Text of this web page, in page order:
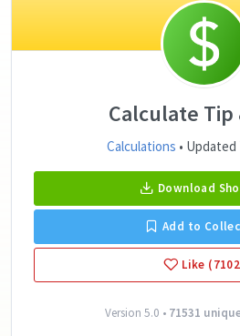
Calculate Tip
Calculations • Updated
Download
Add to
Like
Version 5.0 • 71531